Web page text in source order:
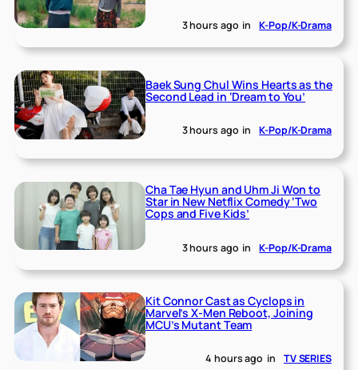
3 hours ago in K-Pop/K-Drama
Baek Sung Chul Wins Hearts as the
Second Lead in ‘Dream to You’
3 hours ago in K-Pop/K-Drama
Cha Tae Hyun and Uhm Ji Won to
Star in New Netflix Comedy ‘Two
Cops and Five Kids’
3 hours ago in K-Pop/K-Drama
Kit Connor Cast as Cyclops in
Marvel’s X-Men Reboot, Joining
MCU’s Mutant Team
4 hours ago in TV SERIES